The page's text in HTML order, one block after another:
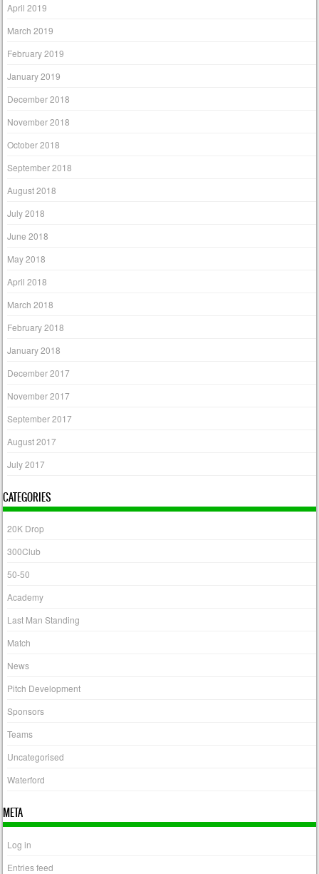
April 2019
March 2019
February 2019
January 2019
December 2018
November 2018
October 2018
September 2018
August 2018
July 2018
June 2018
May 2018
April 2018
March 2018
February 2018
January 2018
December 2017
November 2017
September 2017
August 2017
July 2017
CATEGORIES
20K Drop
300Club
50-50
Academy
Last Man Standing
Match
News
Pitch Development
Sponsors
Teams
Uncategorised
Waterford
META
Log in
Entries feed